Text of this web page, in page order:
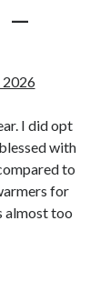
–
2026
I did opt
with
to
for
almost too